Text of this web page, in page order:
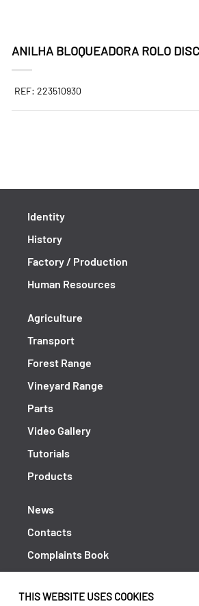
THIS WEBSITE USES COOKIES
ANILHA BLOQUEADORA ROLO
REF: 223510930
Identity
History
Factory / Production
Human Resources
Agriculture
Transport
Forest Range
Vineyard Range
Parts
Video Gallery
Tutorials
Products
News
Contacts
Complaints Book
Policy Privacy